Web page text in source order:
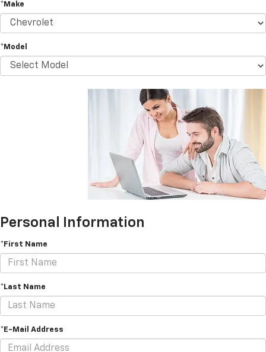
*Make
*Model
Personal Information
*First Name
*Last Name
*E-Mail Address